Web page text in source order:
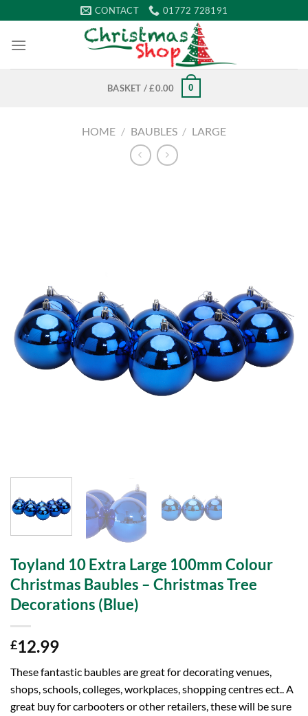
to
content
CONTACT 01772 728191
BASKET /£0.00 0
HOME / BAUBLES / LARGE
Toyland 10 Extra Large 100mm Colour
Christmas Baubles – Christmas Tree
Decorations (Blue)
£12.99
These fantastic baubles are great for decorating venues,
shops, schools, colleges, workplaces, shopping centres ect.. A
great buy for carbooters or other retailers, these will be sure